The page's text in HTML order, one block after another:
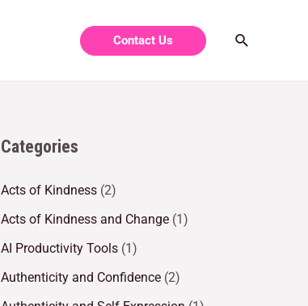
Contact Us
Categories
Acts of Kindness (2)
Acts of Kindness and Change (1)
AI Productivity Tools (1)
Authenticity and Confidence (2)